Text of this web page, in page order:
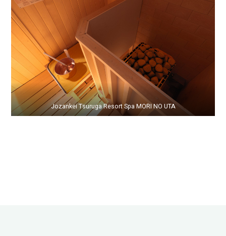
Jozankei Tsuruga Resort Spa MORI NO UTA